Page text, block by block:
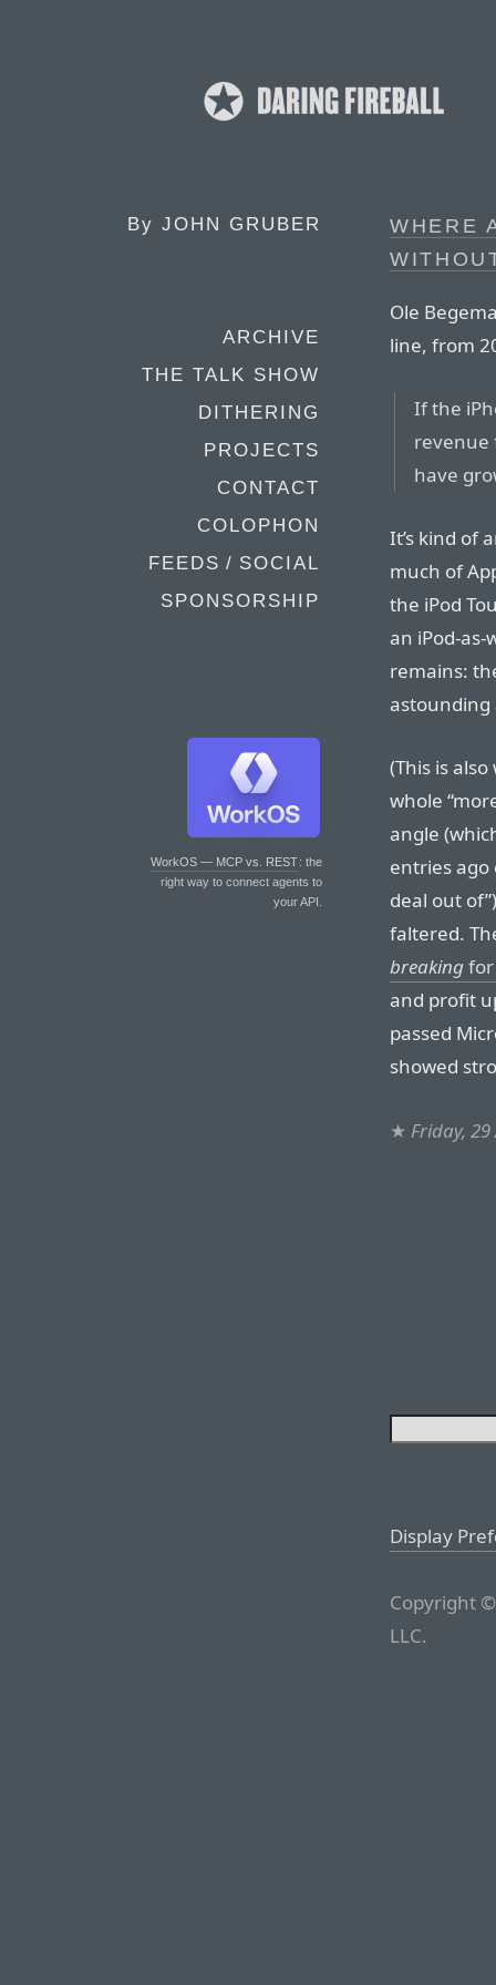
By JOHN GRUBER
ARCHIVE
THE TALK SHOW
DITHERING
PROJECTS
CONTACT
COLOPHON
FEEDS / SOCIAL
SPONSORSHIP
WorkOS — MCP vs. REST: the
right way to connect agents to
your API.
WHERE
Ole
line, from
If the
revenue
have
It’s kind of
much of
the iPod
an iPod-
remains:
astounding
(This is
whole
angle
entries ago
deal out
faltered.
breaking
and profit
passed
showed
★ Friday,
Display
Copyright
LLC.